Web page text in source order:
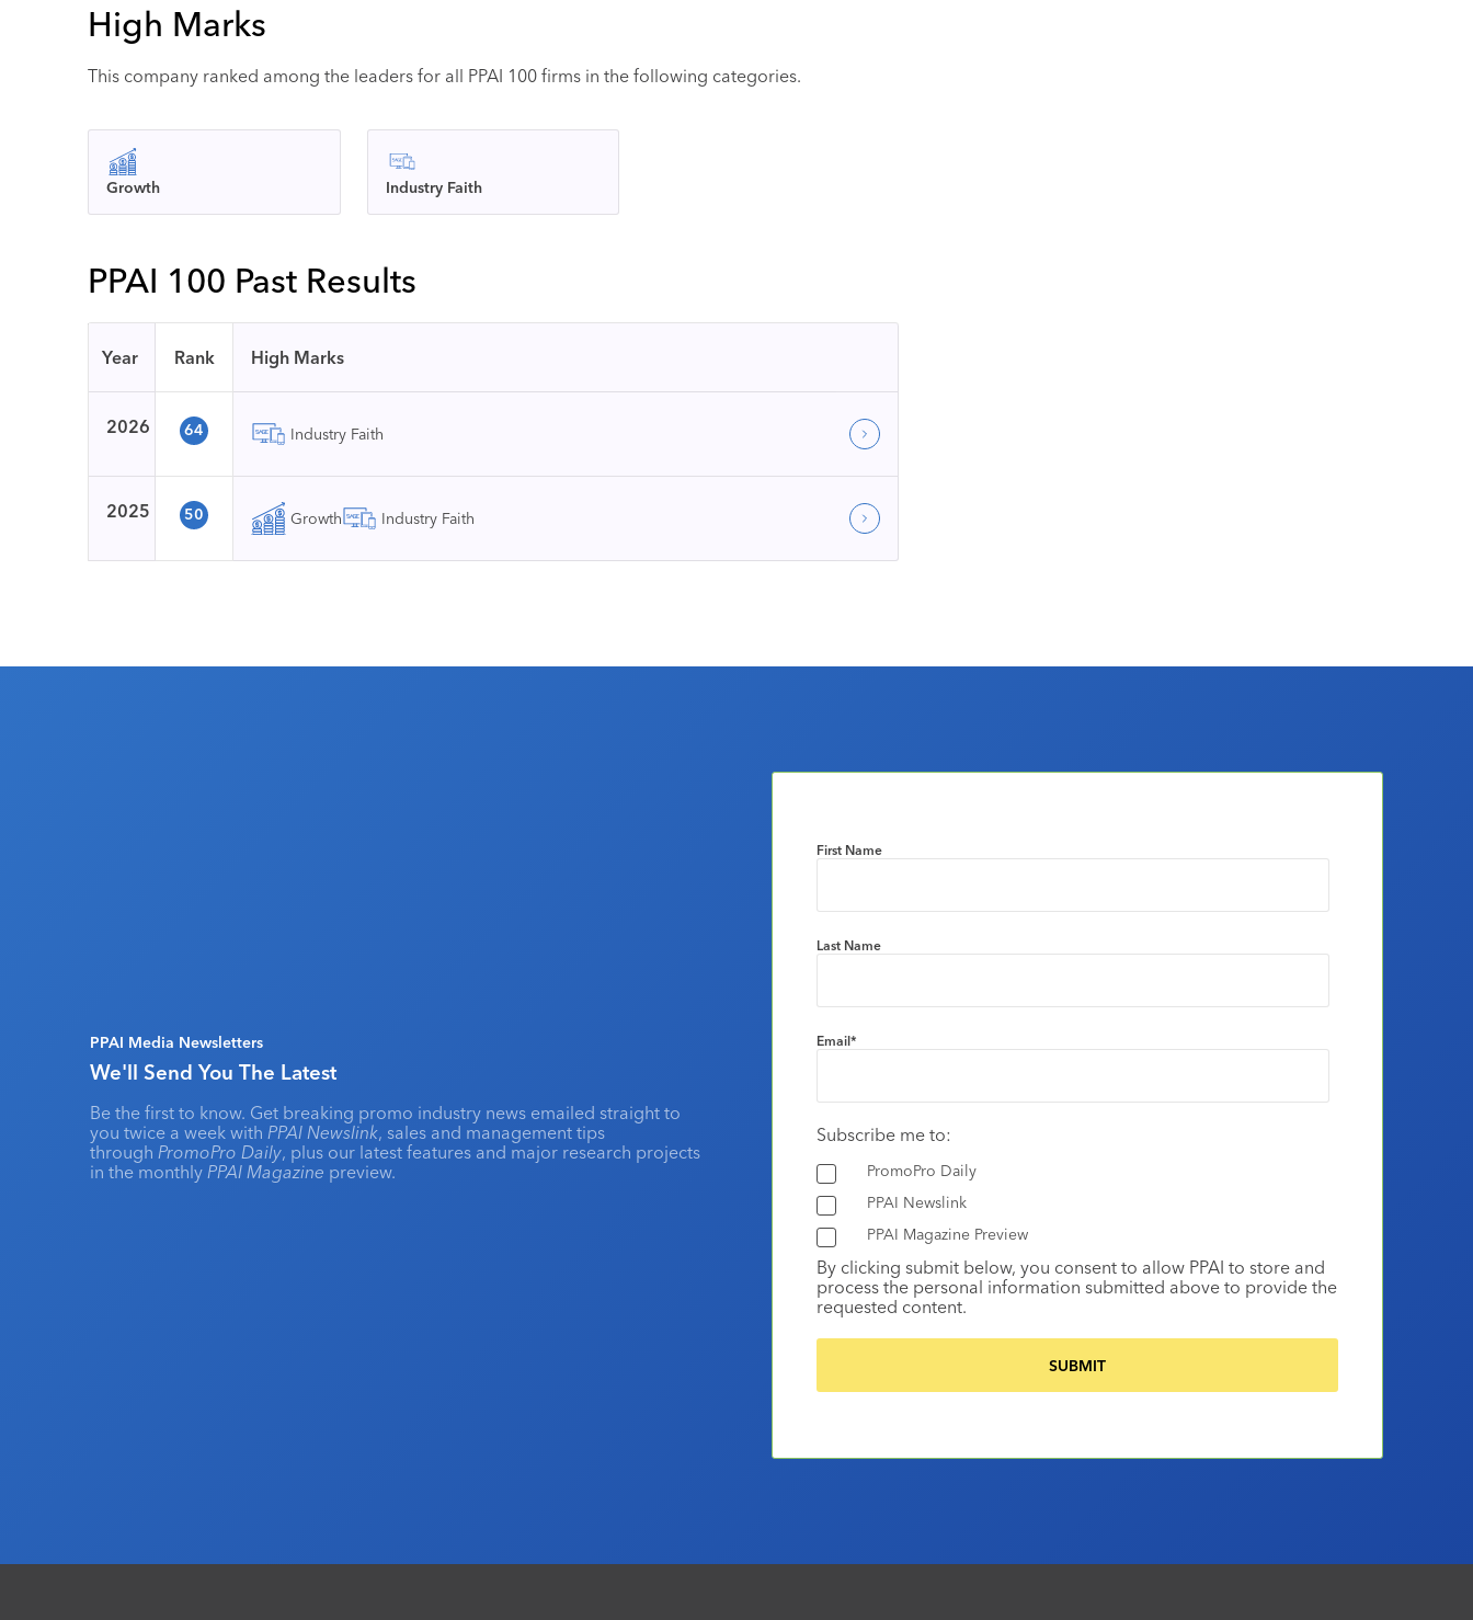
High Marks
This company ranked among the leaders for all PPAI 100 firms in the following categories.
Growth Industry Faith
PPAI 100 Past Results
Year Rank High Marks
2026 64 Industry Faith
2025 50 Growth Industry Faith
PPAI Media Newsletters
We'll Send You The Latest
Be the first to know. Get breaking promo industry news emailed straight to
you twice a week with PPAI Newslink, sales and management tips
through PromoPro Daily, plus our latest features and major research projects
in the monthly PPAI Magazine preview.
First Name
Last Name
Email*
Subscribe me to:
PromoPro Daily
PPAI Newslink
PPAI Magazine Preview
By clicking submit below, you consent to allow PPAI to store and
process the personal information submitted above to provide the
requested content.